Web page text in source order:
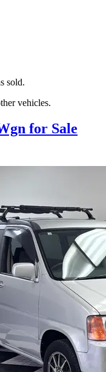
sold.
vehicles.
for Sale